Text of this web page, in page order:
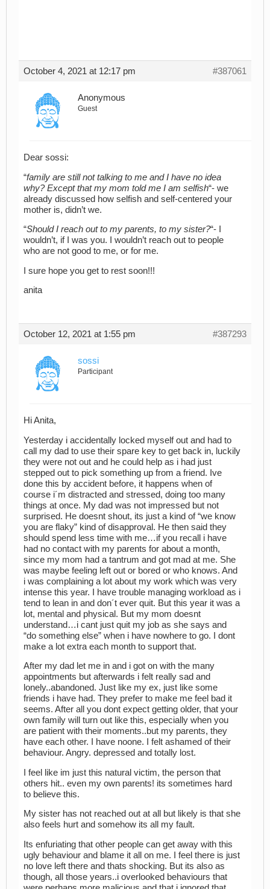
October 4, 2021 at 12:17 pm #387061
Anonymous
Guest
Dear sossi:
“family are still not talking to me and I have no idea
why? Except that my mom told me I am selfish“- we
already discussed how selfish and self-centered your
mother is, didn’t we.
“Should I reach out to my parents, to my sister?“- I
wouldn’t, if I was you. I wouldn’t reach out to people
who are not good to me, or for me.
I sure hope you get to rest soon!!!
anita
October 12, 2021 at 1:55 pm #387293
sossi
Participant
Hi Anita,
Yesterday i accidentally locked myself out and had to
call my dad to use their spare key to get back in, luckily
they were not out and he could help as i had just
stepped out to pick something up from a friend. Ive
done this by accident before, it happens when of
course i´m distracted and stressed, doing too many
things at once. My dad was not impressed but not
surprised. He doesnt shout, its just a kind of “we know
you are flaky” kind of disapproval. He then said they
should spend less time with me…if you recall i have
had no contact with my parents for about a month,
since my mom had a tantrum and got mad at me. She
was maybe feeling left out or bored or who knows. And
i was complaining a lot about my work which was very
intense this year. I have trouble managing workload as i
tend to lean in and don´t ever quit. But this year it was a
lot, mental and physical. But my mom doesnt
understand…i cant just quit my job as she says and
“do something else” when i have nowhere to go. I dont
make a lot extra each month to support that.
After my dad let me in and i got on with the many
appointments but afterwards i felt really sad and
lonely..abandoned. Just like my ex, just like some
friends i have had. They prefer to make me feel bad it
seems. After all you dont expect getting older, that your
own family will turn out like this, especially when you
are patient with their moments..but my parents, they
have each other. I have noone. I felt ashamed of their
behaviour. Angry. depressed and totally lost.
I feel like im just this natural victim, the person that
others hit.. even my own parents! its sometimes hard
to believe this.
My sister has not reached out at all but likely is that she
also feels hurt and somehow its all my fault.
Its enfuriating that other people can get away with this
ugly behaviour and blame it all on me. I feel there is just
no love left there and thats shocking. But its also as
though, all those years..i overlooked behaviours that